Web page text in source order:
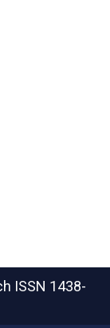
ISSN 1438-